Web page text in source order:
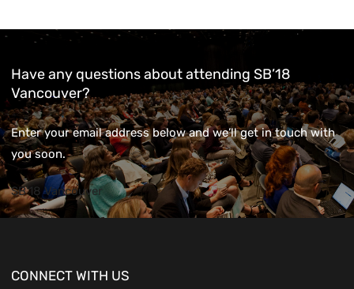
Have any questions about attending SB’18
Vancouver?
Enter your email address below and we’ll get in touch with
you soon.
SB'18 Vancouver
CONNECT WITH US